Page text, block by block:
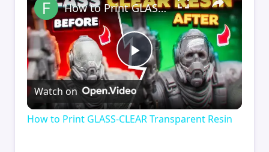
Play
Video
How to Print GLASS-CLEAR Transparent Resin
Watch on
How to Print GLASS-CLEAR Transparent Resin